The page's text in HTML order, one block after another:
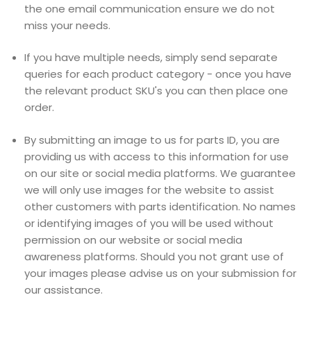
the one email communication ensure we do not
miss your needs.
If you have multiple needs, simply send separate
queries for each product category - once you have
the relevant product SKU's you can then place one
order.
By submitting an image to us for parts ID, you are
providing us with access to this information for use
on our site or social media platforms. We guarantee
we will only use images for the website to assist
other customers with parts identification. No names
or identifying images of you will be used without
permission on our website or social media
awareness platforms. Should you not grant use of
your images please advise us on your submission for
our assistance.